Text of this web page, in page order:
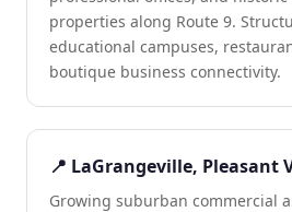
properties along Route 9.
educational campuses,
boutique business connectivity.
📍 LaGrangeville, Pleasant
Growing suburban commercial